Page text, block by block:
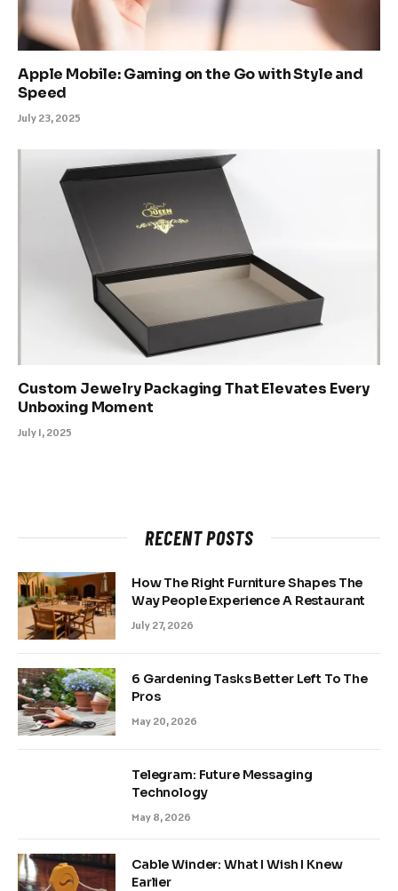
Apple Mobile: Gaming on the Go with Style and
Speed
July 23, 2025
Custom Jewelry Packaging That Elevates Every
Unboxing Moment
July 1, 2025
RECENT POSTS
How The Right Furniture Shapes The
Way People Experience A Restaurant
July 27, 2026
6 Gardening Tasks Better Left To The
Pros
May 20, 2026
Telegram: Future Messaging
Technology
May 8, 2026
Cable Winder: What I Wish I Knew
Earlier